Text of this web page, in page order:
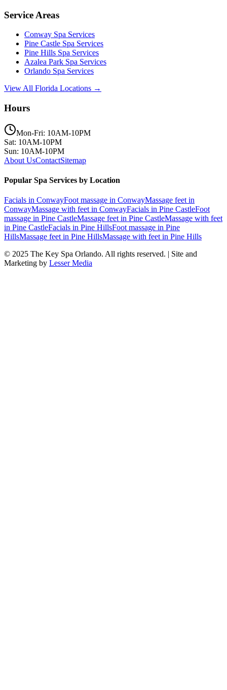
Service Areas
Conway Spa Services
Pine Castle Spa Services
Pine Hills Spa Services
Azalea Park Spa Services
Orlando Spa Services
View All Florida Locations →
Hours
Mon-Fri: 10AM-10PM
Sat: 10AM-10PM
Sun: 10AM-10PM
About UsContactSitemap
Popular Spa Services by Location
Facials in ConwayFoot massage in ConwayMassage feet in
ConwayMassage with feet in ConwayFacials in Pine CastleFoot
massage in Pine CastleMassage feet in Pine CastleMassage with feet
in Pine CastleFacials in Pine HillsFoot massage in Pine
HillsMassage feet in Pine HillsMassage with feet in Pine Hills
© 2025 The Key Spa Orlando. All rights reserved. | Site and
Marketing by Lesser Media